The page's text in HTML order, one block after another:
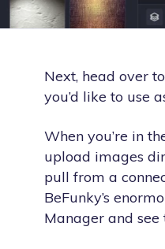
Next, head over
you’d like to use
When you’re in
upload images
pull from a
BeFunky’s
Manager and